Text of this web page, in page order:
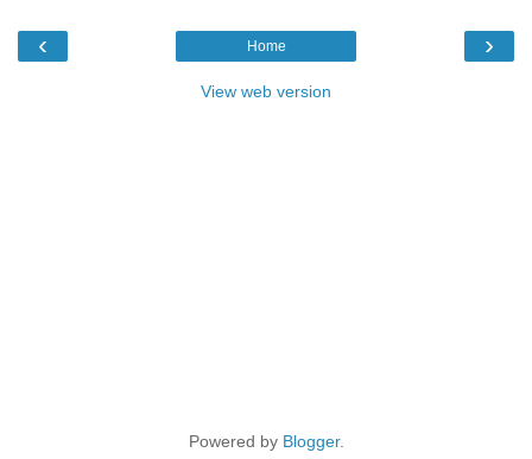
‹ ›
Home
View web version
Powered by Blogger.